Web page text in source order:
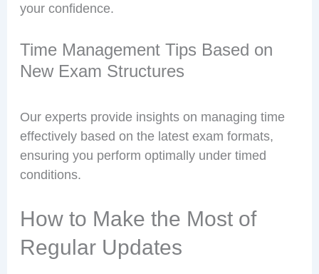
your confidence.
Time Management Tips Based on
New Exam Structures
Our experts provide insights on managing time
effectively based on the latest exam formats,
ensuring you perform optimally under timed
conditions.
How to Make the Most of
Regular Updates